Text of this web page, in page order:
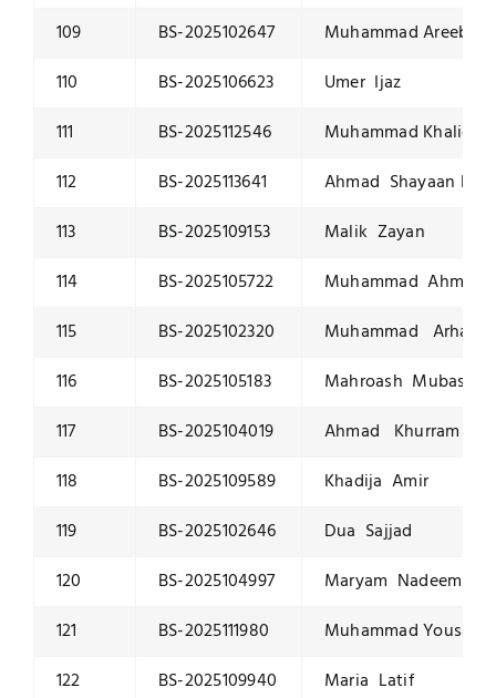
109 BS-2025102647
Muhammad Areeb
110
BS-2025106623
Umer Ijaz
111
BS-2025112546
Muhammad Khalid
112
BS-2025113641
Ahmad Shayaan
113
BS-2025109153
Malik Zayan
114
BS-2025105722
Muhammad Ahmed
115
BS-2025102320
Muhammad Arham
116
BS-2025105183
Mahroash Mubashar
117
BS-2025104019
Ahmad Khurram
118
BS-2025109589
Khadija Amir
119
BS-2025102646
Dua Sajjad
120
BS-2025104997
Maryam Nadeem
121
BS-2025111980
Muhammad Yousaf
122
BS-2025109940
Maria Latif